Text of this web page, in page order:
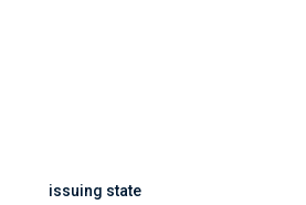
issuing state